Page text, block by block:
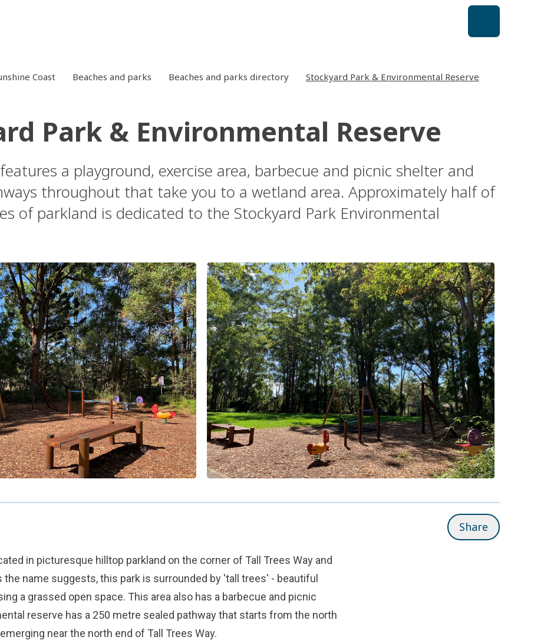
Coast Beaches and parks Beaches and parks directory Stockyard Park & Environmental Reserve
Park & Environmental Reserve
a playground, exercise area, barbecue and picnic shelter and
throughout that take you to a wetland area. Approximately half of
of parkland is dedicated to the Stockyard Park Environmental
Share
in picturesque hilltop parkland on the corner of Tall Trees Way and
the name suggests, this park is surrounded by 'tall trees' - beautiful
a grassed open space. This area also has a barbecue and picnic
reserve has a 250 metre sealed pathway that starts from the north
near the north end of Tall Trees Way.